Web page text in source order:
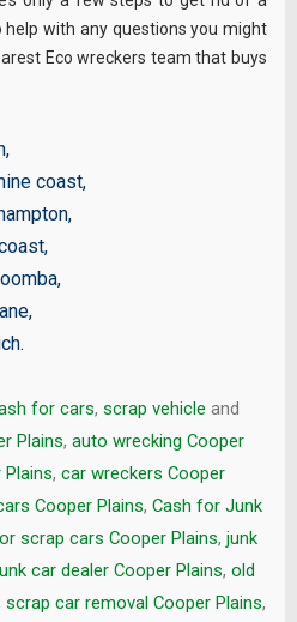
help with any questions you might
Eco wreckers team that buys
,
coast,
,
,
,
,
.
for cars, scrap vehicle and
Plains, auto wrecking Cooper
, car wreckers Cooper
Cooper Plains, Cash for Junk
scrap cars Cooper Plains, junk
car dealer Cooper Plains, old
scrap car removal Cooper Plains,